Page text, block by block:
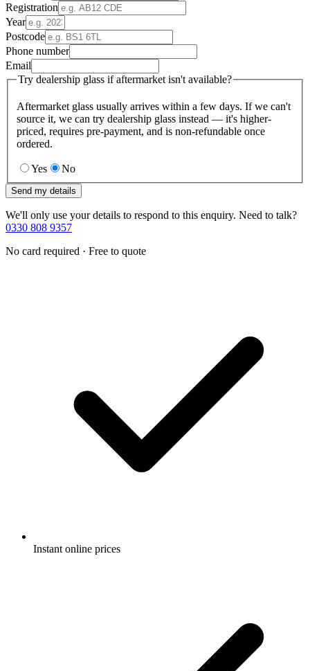
Registration
Year
Postcode
Phone number
Email
Try dealership glass if aftermarket isn't available?
Aftermarket glass usually arrives within a few days. If we can't
source it, we can try dealership glass instead — it's higher-
priced, requires pre-payment, and is non-refundable once
ordered.
Yes No
Send my details
We'll only use your details to respond to this enquiry. Need to talk?
0330 808 9357
No card required · Free to quote
Instant online prices